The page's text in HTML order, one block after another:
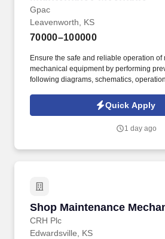
Gpac
Leavenworth, KS
70000–100000
Ensure the safe and reliable operation of
mechanical equipment by performing
following diagrams, schematics,
troubleshooting equipment malfunctions.
and Companies) is an award-winning
Quick Apply
1 day ago
Shop Maintenance
CRH Plc
Shop Maintenance
Edwardsville, KS